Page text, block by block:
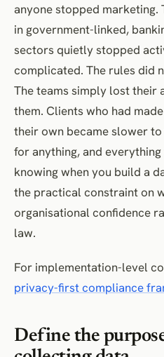
anyone stopped marketing.
in government-linked,
sectors quietly stopped
complicated. The rules did
The teams simply lost their
them. Clients who had
their own became slower
for anything, and
knowing when you build a
the practical constraint on
organisational confidence
law.
For implementation-level
privacy-first compliance
Define the